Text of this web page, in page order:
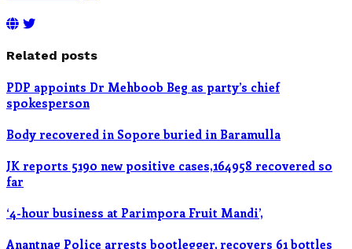
Related posts
PDP appoints Dr Mehboob Beg as party’s chief
spokesperson
Body recovered in Sopore buried in Baramulla
JK reports 5190 new positive cases,164958 recovered so
far
‘4-hour business at Parimpora Fruit Mandi’,
Anantnag Police arrests bootlegger, recovers 61 bottles